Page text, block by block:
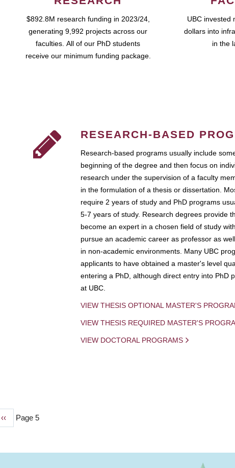
$892.8M research funding in 2023/24,
generating 9,992 projects across our
faculties. All of our PhD students
receive our minimum funding package.
UBC invested
dollars into
in the
RESEARCH-BASED
Research-based programs usually include
beginning of the degree and then focus on
research under the supervision of a faculty
in the formulation of a thesis or dissertation.
require 2 years of study and PhD programs
5-7 years of study. Research degrees provide
become an expert in a chosen field of study
pursue an academic career as professor as
in non-academic environments. Many UBC
applicants to have obtained a master's level
entering a PhD, although direct entry into PhD
at UBC.
VIEW THESIS OPTIONAL MASTER'S
VIEW THESIS REQUIRED MASTER'S
VIEW DOCTORAL PROGRAMS
Previous
‹‹ Page 5